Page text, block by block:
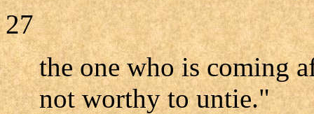
27
the one who is coming
not worthy to untie."